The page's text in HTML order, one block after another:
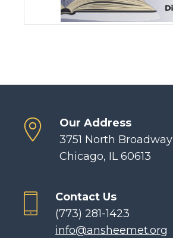
Our Address
3751 North Broadway
Chicago, IL 60613
Contact Us
(773) 281-1423
info@ansheemet.org